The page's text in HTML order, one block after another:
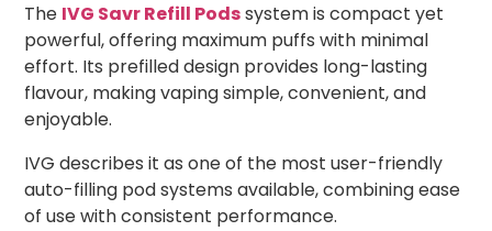
The IVG Savr Refill Podssystem is compact yet
powerful, offering maximum puffs with minimal
effort. Its prefilled design provides long-lasting
flavour, making vaping simple, convenient, and
enjoyable.
IVG describes it as one of the most user-friendly
auto-filling pod systems available, combining ease
of use with consistent performance.